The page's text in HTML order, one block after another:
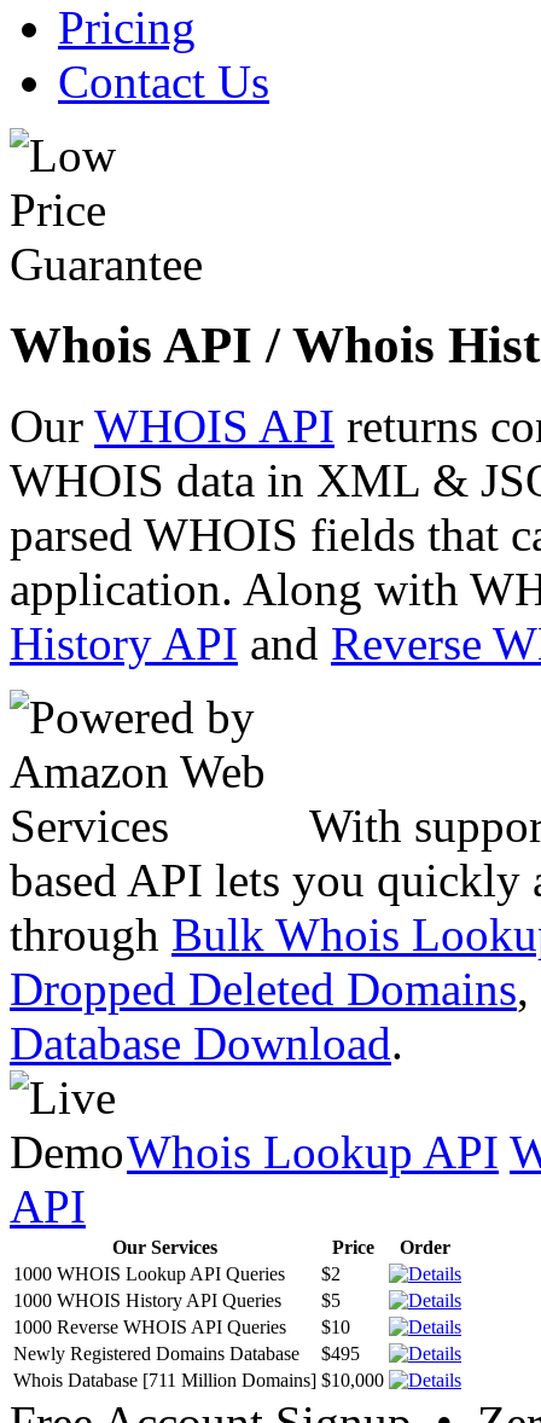
Pricing
Contact Us
Whois API / Whois
Our WHOIS API returns
WHOIS data in XML &
parsed WHOIS fields that
application. Along with
History API and Reverse
With
based API lets you quickly
through Bulk Whois
Dropped Deleted Domains,
Database Download.
Whois Lookup API
API
Our Services Price
Order
1000 WHOIS Lookup API Queries
$2
1000 WHOIS History API Queries
$5
1000 Reverse WHOIS API Queries
$10
Newly Registered Domains Database
$495
Whois Database [711 Million Domains] $10,000